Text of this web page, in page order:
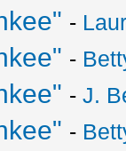
-
-
-J.
-